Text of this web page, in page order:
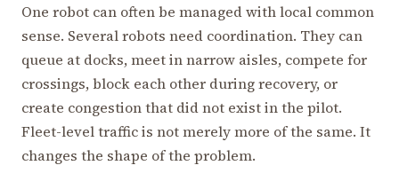
One robot can often be managed with local common
sense. Several robots need coordination. They can
queue at docks, meet in narrow aisles, compete for
crossings, block each other during recovery, or
create congestion that did not exist in the pilot.
Fleet-level traffic is not merely more of the same. It
changes the shape of the problem.